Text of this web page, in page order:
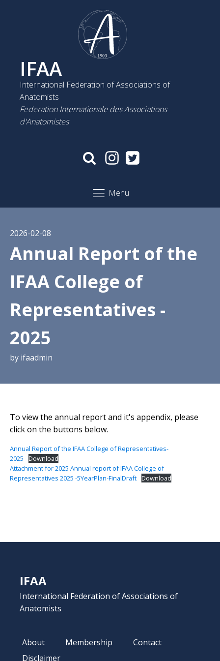
IFAA
International Federation of Associations of
Anatomists
Federation Internationale des Associations
d'Anatomistes
Menu
2026-02-08
Annual Report of the
IFAA College of
Representatives -
2025
by ifaadmin
To view the annual report and it's appendix, please
click on the buttons below.
Annual Report of the IFAA College of Representatives-
2025
Download
Attachment for 2025 Annual report of IFAA College of
Representatives 2025 -5YearPlan-FinalDraft Download
IFAA
International Federation of Associations of
Anatomists
About Membership
Contact
Disclaimer